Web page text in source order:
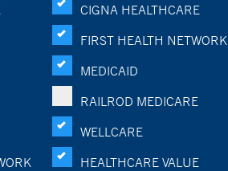
CIGNA HEALTHCARE
FIRST HEALTH NETWORK
MEDICAID
RAILROD MEDICARE
WELLCARE
HEALTHCARE VALUE